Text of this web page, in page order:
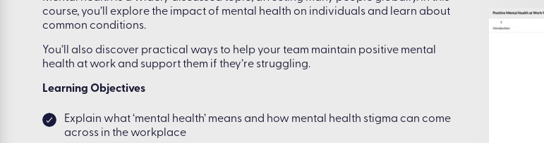
course, you’ll explore the impact of mental health on individuals and learn about
common conditions.
You’ll also discover practical ways to help your team maintain positive mental
health at work and support them if they’re struggling.
Learning Objectives
Explain what ‘mental health’ means and how mental health stigma can come
across in the workplace